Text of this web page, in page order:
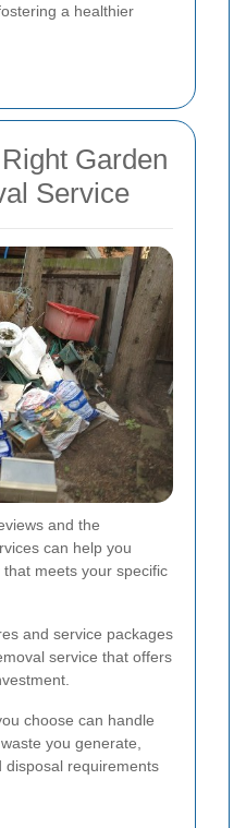
a healthier
Garden
Service
and the
can help you
meets your specific
and service packages
service that offers
choose can handle
you generate,
disposal requirements